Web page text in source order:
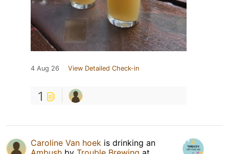
4 Aug 26 View Detailed Check-in
1
Caroline Van hoek is drinking an